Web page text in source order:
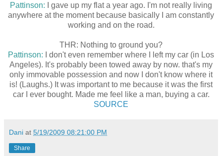
Pattinson: I gave up my flat a year ago. I'm not really living
anywhere at the moment because basically I am constantly
working and on the road.
THR: Nothing to ground you?
Pattinson: I don't even remember where I left my car (in Los
Angeles). It's probably been towed away by now. that's my
only immovable possession and now I don't know where it
is! (Laughs.) It was important to me because it was the first
car I ever bought. Made me feel like a man, buying a car.
SOURCE
Dani at 5/19/2009 08:21:00 PM
Share